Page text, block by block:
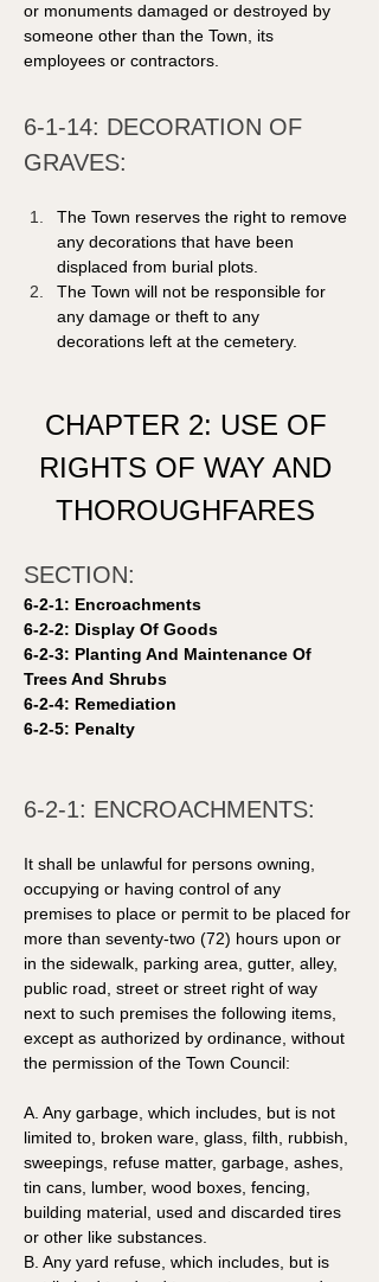
or monuments damaged or destroyed by
someone other than the Town, its
employees or contractors.
6-1-14: DECORATION OF
GRAVES:
The Town reserves the right to remove
any decorations that have been
displaced from burial plots.
The Town will not be responsible for
any damage or theft to any
decorations left at the cemetery.
CHAPTER 2: USE OF
RIGHTS OF WAY AND
THOROUGHFARES
SECTION:
6-2-1: Encroachments
6-2-2: Display Of Goods
6-2-3: Planting And Maintenance Of
Trees And Shrubs
6-2-4: Remediation
6-2-5: Penalty
6-2-1: ENCROACHMENTS:
It shall be unlawful for persons owning,
occupying or having control of any
premises to place or permit to be placed for
more than seventy-two (72) hours upon or
in the sidewalk, parking area, gutter, alley,
public road, street or street right of way
next to such premises the following items,
except as authorized by ordinance, without
the permission of the Town Council:
A. Any garbage, which includes, but is not
limited to, broken ware, glass, filth, rubbish,
sweepings, refuse matter, garbage, ashes,
tin cans, lumber, wood boxes, fencing,
building material, used and discarded tires
or other like substances.
B. Any yard refuse, which includes, but is